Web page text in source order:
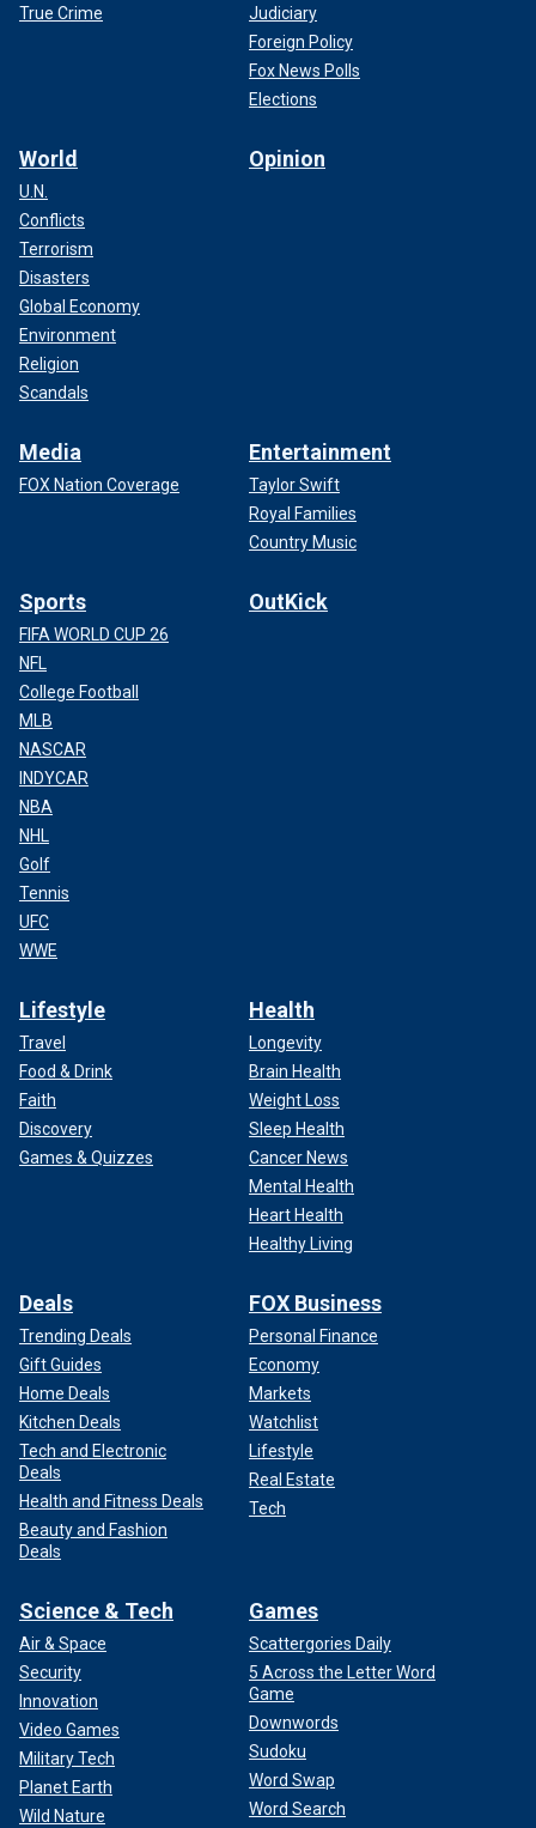
True Crime
Judiciary
Foreign Policy
Fox News Polls
Elections
World
U.N.
Conflicts
Terrorism
Disasters
Global Economy
Environment
Religion
Scandals
Opinion
Media
FOX Nation Coverage
Entertainment
Taylor Swift
Royal Families
Country Music
Sports
FIFA WORLD CUP 26
NFL
College Football
MLB
NASCAR
INDYCAR
NBA
NHL
Golf
Tennis
UFC
WWE
OutKick
Lifestyle
Travel
Food & Drink
Faith
Discovery
Games & Quizzes
Health
Longevity
Brain Health
Weight Loss
Sleep Health
Cancer News
Mental Health
Heart Health
Healthy Living
Deals
Trending Deals
Gift Guides
Home Deals
Kitchen Deals
Tech and Electronic
Deals
Health and Fitness Deals
Beauty and Fashion
Deals
FOX Business
Personal Finance
Economy
Markets
Watchlist
Lifestyle
Real Estate
Tech
Science & Tech
Air & Space
Security
Innovation
Video Games
Military Tech
Planet Earth
Wild Nature
Games
Scattergories Daily
5 Across the Letter Word
Game
Downwords
Sudoku
Word Swap
Word Search